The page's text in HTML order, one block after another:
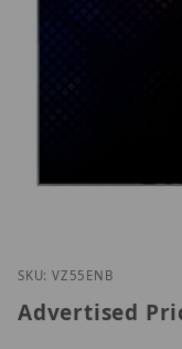
Thumbnail
SKU: VZ55ENB
Advertised